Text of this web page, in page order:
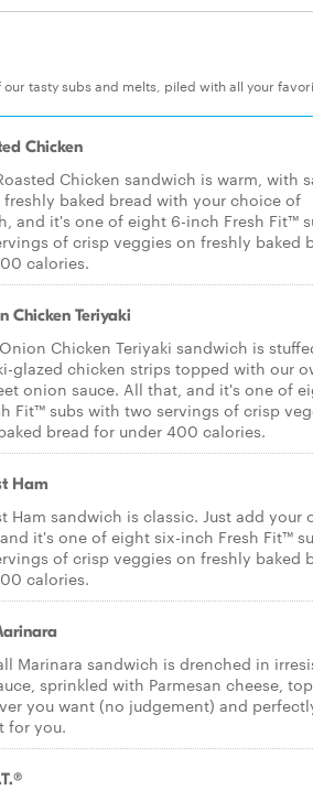
tasty subs and melts, piled with all your
Chicken
Chicken sandwich is warm, with
baked bread with your choice of
and it's one of eight 6-inch Fresh Fit™
of crisp veggies on freshly baked
calories.
Chicken Teriyaki
Chicken Teriyaki sandwich is
glazed chicken strips topped with our
onion sauce. All that, and it's one of
Fit™ subs with two servings of crisp
bread for under 400 calories.
Ham
Ham sandwich is classic. Just add your
it's one of eight six-inch Fresh Fit™
of crisp veggies on freshly baked
calories.
Marinara sandwich is drenched in
sprinkled with Parmesan cheese,
you want (no judgement) and
for you.